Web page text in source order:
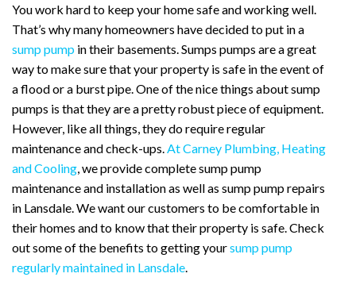
You work hard to keep your home safe and working well.
That’s why many homeowners have decided to put in a
sump pump in their basements. Sumps pumps are a great
way to make sure that your property is safe in the event of
a flood or a burst pipe. One of the nice things about sump
pumps is that they are a pretty robust piece of equipment.
However, like all things, they do require regular
maintenance and check-ups. At Carney Plumbing, Heating
and Cooling , we provide complete sump pump
maintenance and installation as well as sump pump repairs
in Lansdale. We want our customers to be comfortable in
their homes and to know that their property is safe. Check
out some of the benefits to getting yoursump pump
regularly maintained in Lansdale